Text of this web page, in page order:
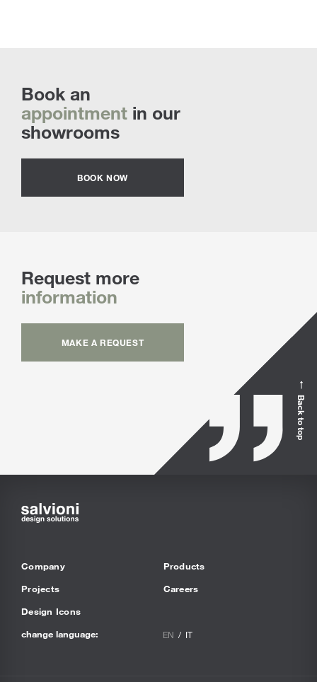
Book an
appointment in our
showrooms
BOOK NOW
Request more
information
MAKE A REQUEST
Back to top
Company
Projects
Design Icons
Products
Careers
change language: EN IT